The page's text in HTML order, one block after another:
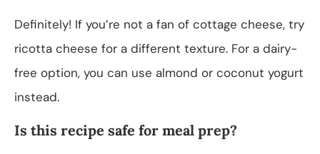
Definitely! If you’re not a fan of cottage cheese, try
ricotta cheese for a different texture. For a dairy-
free option, you can use almond or coconut yogurt
instead.
Is this recipe safe for meal prep?